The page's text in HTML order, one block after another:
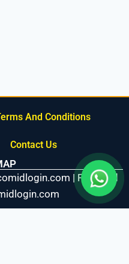
And Conditions
Contact Us
| Powered